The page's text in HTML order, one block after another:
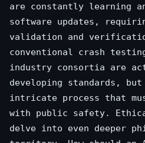
are constantly learning
software updates,
validation and
conventional crash
industry consortia are
developing standards,
intricate process that
with public safety.
delve into even deeper